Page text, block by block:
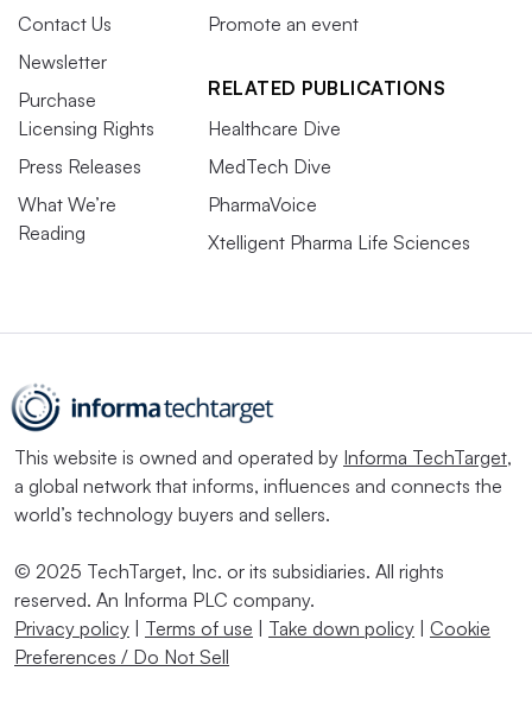
Contact Us
Newsletter
Purchase
Licensing Rights
Press Releases
What We’re
Reading
Promote an event
RELATED PUBLICATIONS
Healthcare Dive
MedTech Dive
PharmaVoice
Xtelligent Pharma Life Sciences
This website is owned and operated by Informa TechTarget,
a global network that informs, influences and connects the
world’s technology buyers and sellers.
© 2025 TechTarget, Inc. or its subsidiaries. All rights
reserved. An Informa PLC company.
Privacy policy
Terms of use Take down policy
Cookie
Preferences / Do Not Sell